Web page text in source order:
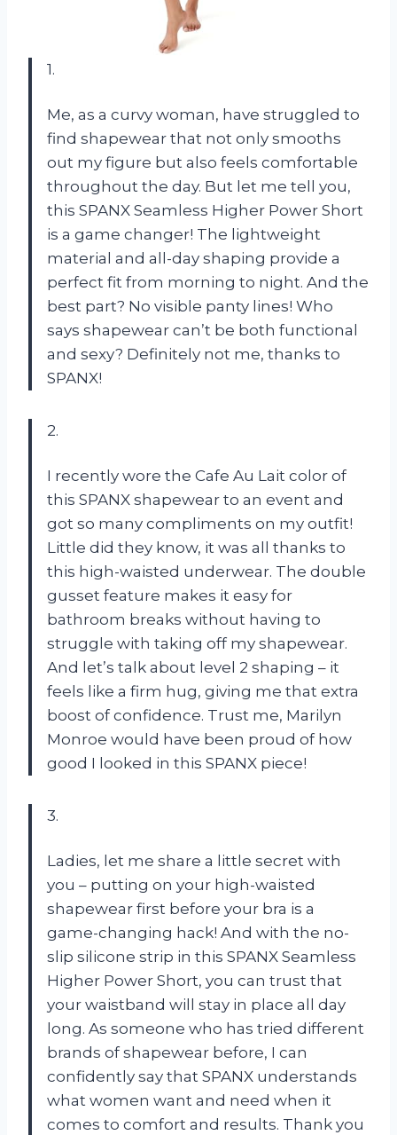
1.
Me, as a curvy woman, have struggled to
find shapewear that not only smooths
out my figure but also feels comfortable
throughout the day. But let me tell you,
this SPANX Seamless Higher Power Short
is a game changer! The lightweight
material and all-day shaping provide a
perfect fit from morning to night. And the
best part? No visible panty lines! Who
says shapewear can’t be both functional
and sexy? Definitely not me, thanks to
SPANX!
2.
I recently wore the Cafe Au Lait color of
this SPANX shapewear to an event and
got so many compliments on my outfit!
Little did they know, it was all thanks to
this high-waisted underwear. The double
gusset feature makes it easy for
bathroom breaks without having to
struggle with taking off my shapewear.
And let’s talk about level 2 shaping – it
feels like a firm hug, giving me that extra
boost of confidence. Trust me, Marilyn
Monroe would have been proud of how
good I looked in this SPANX piece!
3.
Ladies, let me share a little secret with
you – putting on your high-waisted
shapewear first before your bra is a
game-changing hack! And with the no-
slip silicone strip in this SPANX Seamless
Higher Power Short, you can trust that
your waistband will stay in place all day
long. As someone who has tried different
brands of shapewear before, I can
confidently say that SPANX understands
what women want and need when it
comes to comfort and results. Thank you